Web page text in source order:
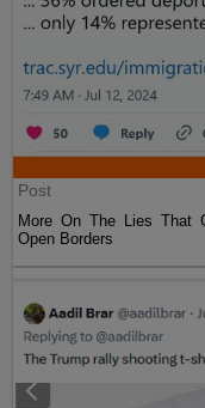
Post
More On The Lies That
Open Borders